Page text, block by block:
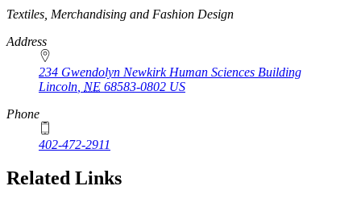
https://
www.unl.edu
Textiles, Merchandising and Fashion Design
Address
234 Gwendolyn Newkirk Human Sciences Building
Lincoln NE 68583-0802 US
Phone
402-472-2911
Related Links